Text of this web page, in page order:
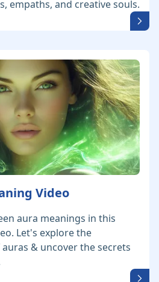
empaths, and creative souls.
Video
aura meanings in this
Let's explore the
& uncover the secrets